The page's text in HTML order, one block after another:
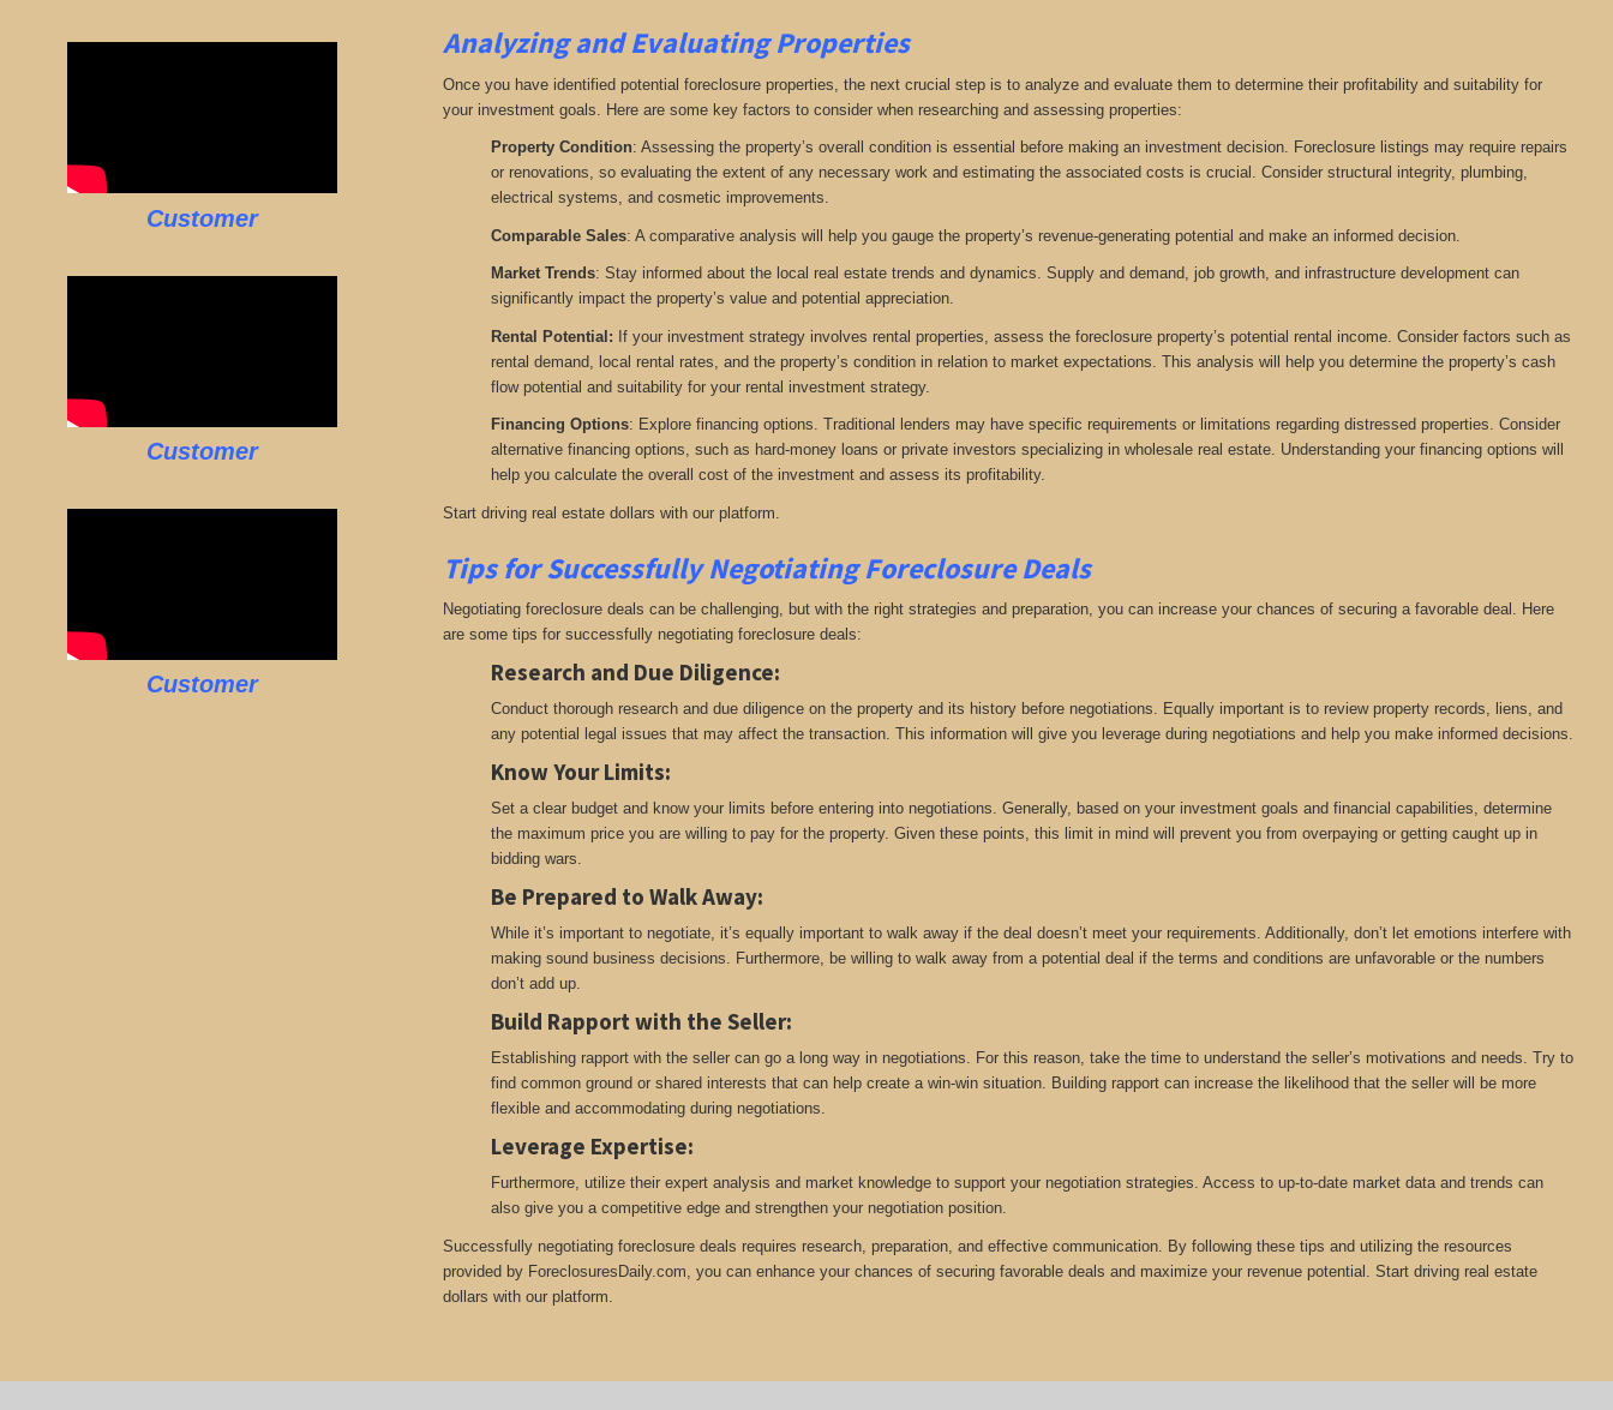
Customer
Customer
Customer
Analyzing and Evaluating Properties
Once you have identified potential foreclosure properties, the next crucial step is to analyze and evaluate them to determine their profitability and suitability for
your investment goals. Here are some key factors to consider when researching and assessing properties:
Property Condition: Assessing the property’s overall condition is essential before making an investment decision. Foreclosure listings may require repairs
or renovations, so evaluating the extent of any necessary work and estimating the associated costs is crucial. Consider structural integrity, plumbing,
electrical systems, and cosmetic improvements.
Comparable Sales: A comparative analysis will help you gauge the property’s revenue-generating potential and make an informed decision.
Market Trends: Stay informed about the local real estate trends and dynamics. Supply and demand, job growth, and infrastructure development can
significantly impact the property’s value and potential appreciation.
Rental Potential: If your investment strategy involves rental properties, assess the foreclosure property’s potential rental income. Consider factors such as
rental demand, local rental rates, and the property’s condition in relation to market expectations. This analysis will help you determine the property’s cash
flow potential and suitability for your rental investment strategy.
Financing Options: Explore financing options. Traditional lenders may have specific requirements or limitations regarding distressed properties. Consider
alternative financing options, such as hard-money loans or private investors specializing in wholesale real estate. Understanding your financing options will
help you calculate the overall cost of the investment and assess its profitability.
Start driving real estate dollars with our platform.
Tips for Successfully Negotiating Foreclosure Deals
Negotiating foreclosure deals can be challenging, but with the right strategies and preparation, you can increase your chances of securing a favorable deal. Here
are some tips for successfully negotiating foreclosure deals:
Research and Due Diligence:
Conduct thorough research and due diligence on the property and its history before negotiations. Equally important is to review property records, liens, and
any potential legal issues that may affect the transaction. This information will give you leverage during negotiations and help you make informed decisions.
Know Your Limits:
Set a clear budget and know your limits before entering into negotiations. Generally, based on your investment goals and financial capabilities, determine
the maximum price you are willing to pay for the property. Given these points, this limit in mind will prevent you from overpaying or getting caught up in
bidding wars.
Be Prepared to Walk Away:
While it’s important to negotiate, it’s equally important to walk away if the deal doesn’t meet your requirements. Additionally, don’t let emotions interfere with
making sound business decisions. Furthermore, be willing to walk away from a potential deal if the terms and conditions are unfavorable or the numbers
don’t add up.
Build Rapport with the Seller:
Establishing rapport with the seller can go a long way in negotiations. For this reason, take the time to understand the seller’s motivations and needs. Try to
find common ground or shared interests that can help create a win-win situation. Building rapport can increase the likelihood that the seller will be more
flexible and accommodating during negotiations.
Leverage Expertise:
Furthermore, utilize their expert analysis and market knowledge to support your negotiation strategies. Access to up-to-date market data and trends can
also give you a competitive edge and strengthen your negotiation position.
Successfully negotiating foreclosure deals requires research, preparation, and effective communication. By following these tips and utilizing the resources
provided by ForeclosuresDaily.com, you can enhance your chances of securing favorable deals and maximize your revenue potential. Start driving real estate
dollars with our platform.